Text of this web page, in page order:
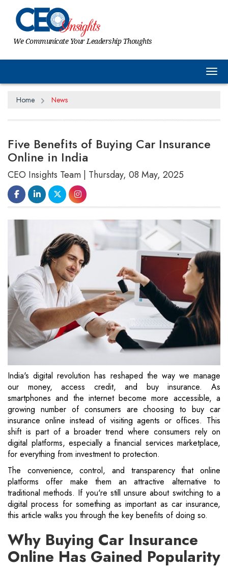
We Communicate Your Leadership Thoughts
Home News
Five Benefits of Buying Car Insurance
Online in India
CEO Insights Team | Thursday, 08 May, 2025
India's digital revolution has reshaped the way we manage
our money, access credit, and buy insurance. As
smartphones and the internet become more accessible, a
growing number of consumers are choosing to buy car
insurance online instead of visiting agents or offices. This
shift is part of a broader trend where consumers rely on
digital platforms, especially a financial services marketplace,
for everything from investment to protection.
The convenience, control, and transparency that online
platforms offer make them an attractive alternative to
traditional methods. If you're still unsure about switching to a
digital process for something as important as car insurance,
this article walks you through the key benefits of doing so.
Why Buying Car Insurance
Online Has Gained Popularity